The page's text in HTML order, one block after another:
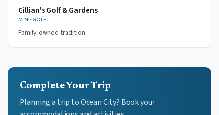
Gillian's Golf & Gardens
MINI-GOLF
Family-owned tradition
Complete Your Trip
Planning a trip to Ocean City? Book your